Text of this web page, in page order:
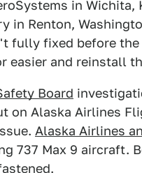
in Wichita,
in Renton,
fully fixed before
easier and reinstall
Board
on Alaska Airlines
Alaska Airlines
737 Max 9 aircraft.